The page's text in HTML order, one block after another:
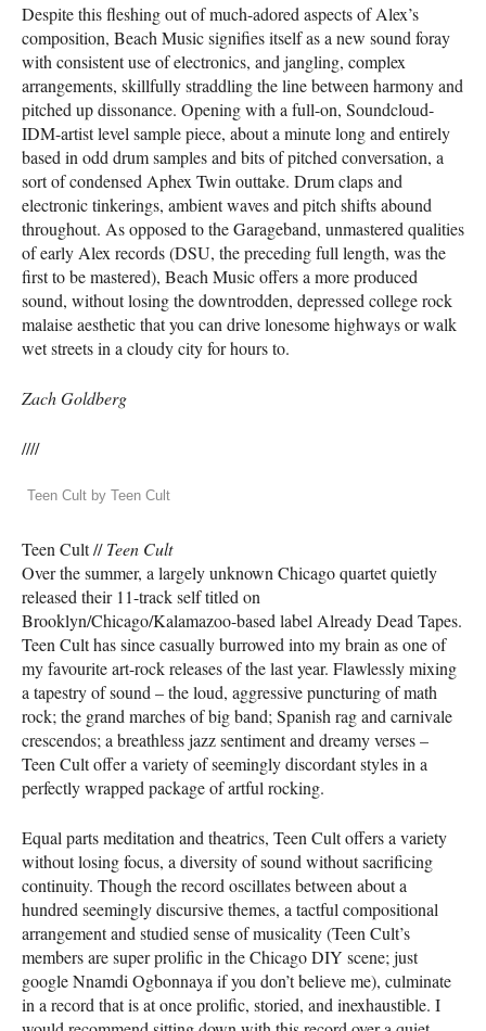
Despite this fleshing out of much-adored aspects of Alex’s
composition, Beach Music signifies itself as a new sound foray
with consistent use of electronics, and jangling, complex
arrangements, skillfully straddling the line between harmony and
pitched up dissonance. Opening with a full-on, Soundcloud-
IDM-artist level sample piece, about a minute long and entirely
based in odd drum samples and bits of pitched conversation, a
sort of condensed Aphex Twin outtake. Drum claps and
electronic tinkerings, ambient waves and pitch shifts abound
throughout. As opposed to the Garageband, unmastered qualities
of early Alex records (DSU, the preceding full length, was the
first to be mastered), Beach Music offers a more produced
sound, without losing the downtrodden, depressed college rock
malaise aesthetic that you can drive lonesome highways or walk
wet streets in a cloudy city for hours to.
Zach Goldberg
////
Teen Cult by Teen Cult
Teen Cult //Teen Cult
Over the summer, a largely unknown Chicago quartet quietly
released their 11-track self titled on
Brooklyn/Chicago/Kalamazoo-based label Already Dead Tapes.
Teen Cult has since casually burrowed into my brain as one of
my favourite art-rock releases of the last year. Flawlessly mixing
a tapestry of sound – the loud, aggressive puncturing of math
rock; the grand marches of big band; Spanish rag and carnivale
crescendos; a breathless jazz sentiment and dreamy verses –
Teen Cult offer a variety of seemingly discordant styles in a
perfectly wrapped package of artful rocking.
Equal parts meditation and theatrics, Teen Cult offers a variety
without losing focus, a diversity of sound without sacrificing
continuity. Though the record oscillates between about a
hundred seemingly discursive themes, a tactful compositional
arrangement and studied sense of musicality (Teen Cult’s
members are super prolific in the ChicagoDIY scene; just
google Nnamdi Ogbonnaya if you don’t believe me), culminate
in a record that is at once prolific, storied, and inexhaustible. I